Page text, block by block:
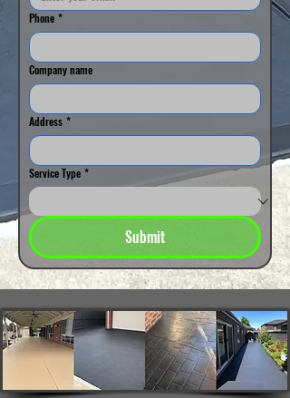
Phone *
Company name
Address *
Service Type *
Submit